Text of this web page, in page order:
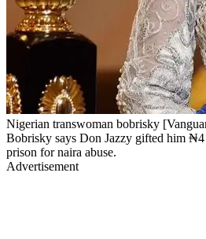
Nigerian transwoman bobrisky
Bobrisky says Don Jazzy gifted him
prison for naira abuse.
Advertisement